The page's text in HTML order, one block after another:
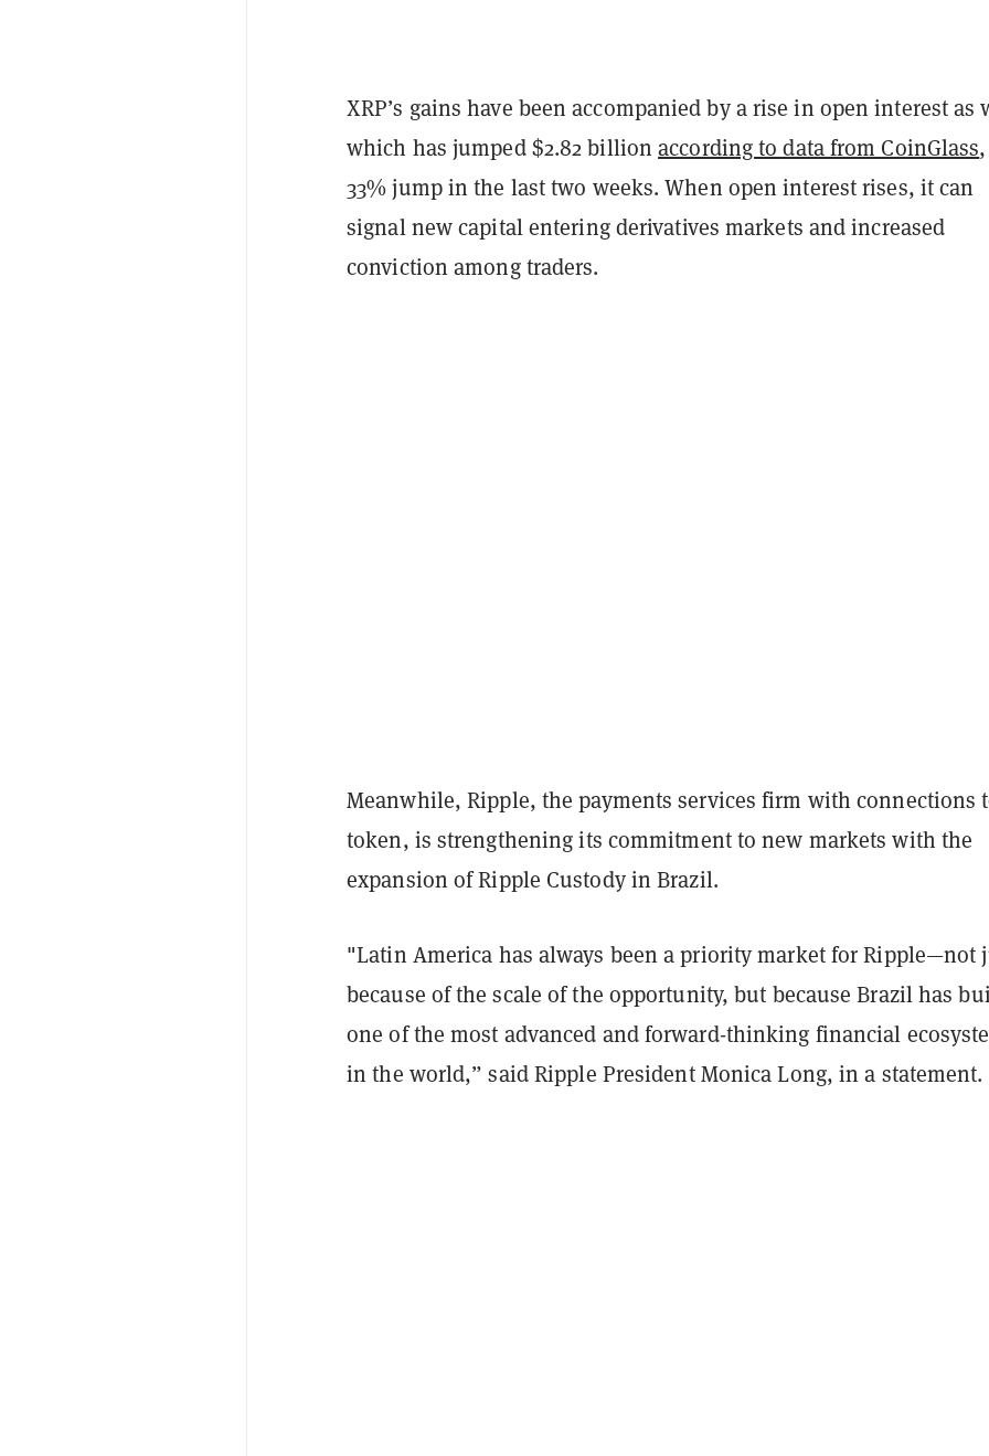
XRP’s gains have been accompanied by a rise in open interest as
which has jumped $2.82 billionaccording to data from CoinGlass
33% jump in the last two weeks. When open interest rises, it can
signal new capital entering derivatives markets and increased
conviction among traders.
Meanwhile, Ripple, the payments services firm with connections
token, is strengthening its commitment to new markets with the
expansion of Ripple Custody in Brazil.
"Latin America has always been a priority market for Ripple—not
because of the scale of the opportunity, but because Brazil has
one of the most advanced and forward-thinking financial
in the world,” said Ripple President Monica Long, in a statement.